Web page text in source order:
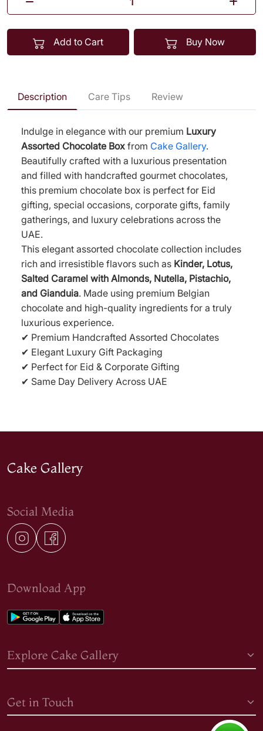
Add to Cart Buy Now
Description Care Tips Review
Indulge in elegance with our premium Luxury
Assorted Chocolate Box from Cake Gallery.
Beautifully crafted with a luxurious presentation
and filled with handcrafted gourmet chocolates,
this premium chocolate box is perfect for Eid
gifting, special occasions, corporate gifts, family
gatherings, and luxury celebrations across the
UAE.
This elegant assorted chocolate collection includes
rich and irresistible flavors such as Kinder, Lotus,
Salted Caramel with Almonds, Nutella, Pistachio,
and Gianduia. Made using premium Belgian
chocolate and high-quality ingredients for a truly
luxurious experience.
✔ Premium Handcrafted Assorted Chocolates
✔ Elegant Luxury Gift Packaging
✔ Perfect for Eid & Corporate Gifting
✔ Same Day Delivery Across UAE
Cake Gallery
Social Media
Download App
Explore Cake Gallery
Get in Touch